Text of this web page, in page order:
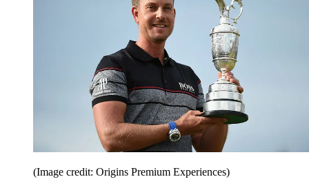
(Image credit: Origins Premium Experiences)